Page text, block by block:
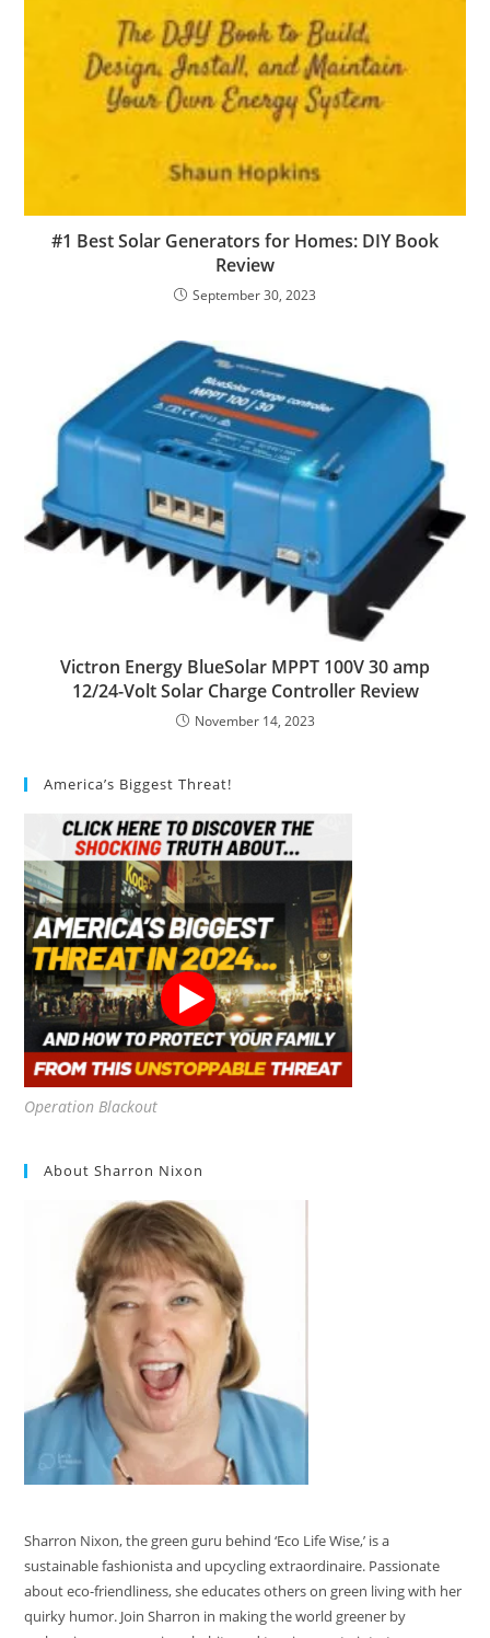
#1 Best Solar Generators for Homes: DIY Book
Review
September 30, 2023
Victron Energy BlueSolar MPPT 100V 30 amp
12/24-Volt Solar Charge Controller Review
November 14, 2023
America’s Biggest Threat!
Operation Blackout
About Sharron Nixon
Sharron Nixon, the green guru behind ‘Eco Life Wise,’ is a
sustainable fashionista and upcycling extraordinaire. Passionate
about eco-friendliness, she educates others on green living with her
quirky humor. Join Sharron in making the world greener by